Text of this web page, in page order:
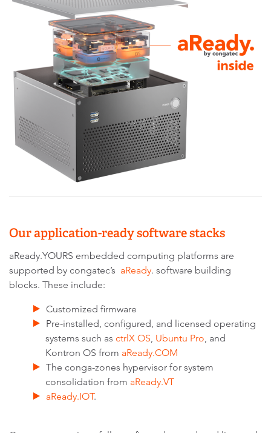
Our application-ready software stacks
aReady.YOURS embedded computing platforms are
supported by congatec’s aReady. software building
blocks. These include:
Customized firmware
Pre-installed, configured, and licensed operating
systems such as ctrlX OS Ubuntu Pro , and
Kontron OS from aReady.COM
The conga-zones hypervisor for system
consolidation from aReady.VT
aReady.IOT.